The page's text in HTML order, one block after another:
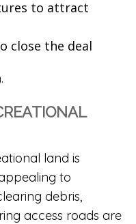
to attract
close the deal
land is
to
debris,
access roads are